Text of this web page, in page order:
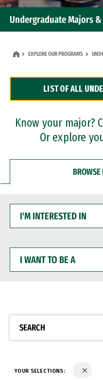
Undergraduate Majors
Dual Degree Programs
Professional Certificates
EXPLORE OUR PROGRAMS
LIST OF ALL
Know your major?
Or explore
INTERESTED
WANT
BE
SEARCH
YOUR SELECTIONS: